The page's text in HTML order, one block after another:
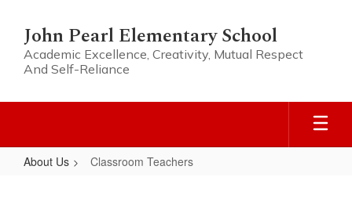
main
content
John Pearl Elementary School
Academic Excellence, Creativity, Mutual Respect
And Self-Reliance
About Us Classroom Teachers